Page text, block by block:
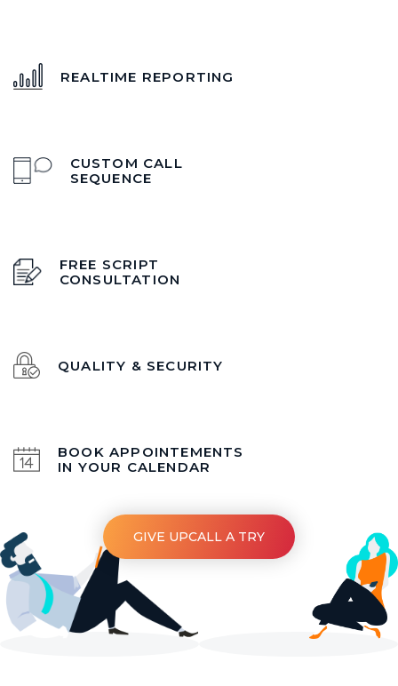
REALTIME REPORTING
CUSTOM CALL
SEQUENCE
FREE SCRIPT
CONSULTATION
QUALITY & SECURITY
BOOK APPOINTEMENTS
IN YOUR CALENDAR
GIVE UPCALL A TRY